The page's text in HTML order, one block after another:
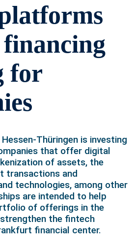
for
Thüringen is investing
that offer digital
of assets, the
transactions and
technologies, among other
are intended to help
of offerings in the
the fintech
financial center.